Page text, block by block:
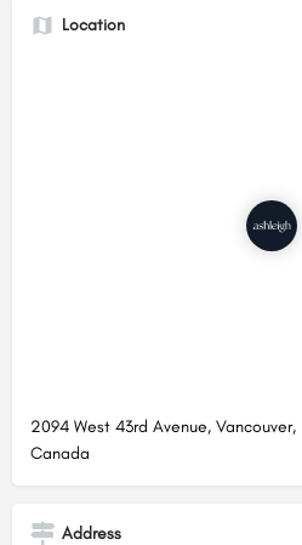
Location
2094 West 43rd Avenue,
Canada
Address